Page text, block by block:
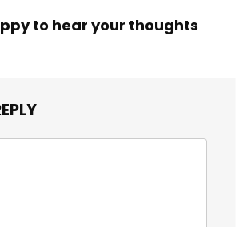
to hear your thoughts